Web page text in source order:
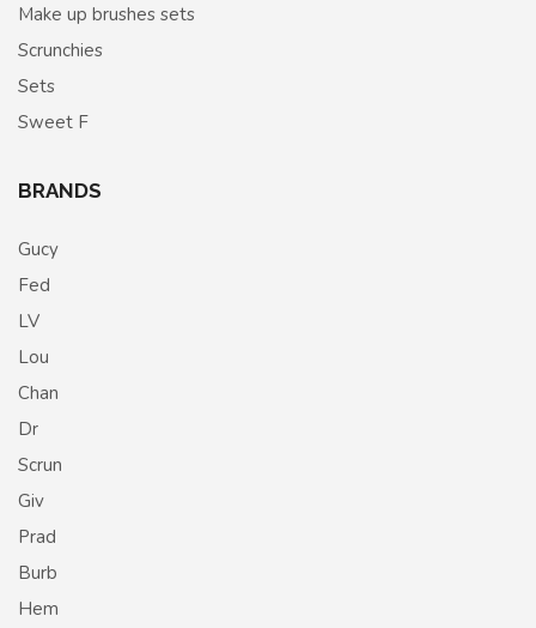
Make up brushes sets
Scrunchies
Sets
Sweet F
BRANDS
Gucy
Fed
LV
Lou
Chan
Dr
Scrun
Giv
Prad
Burb
Hem